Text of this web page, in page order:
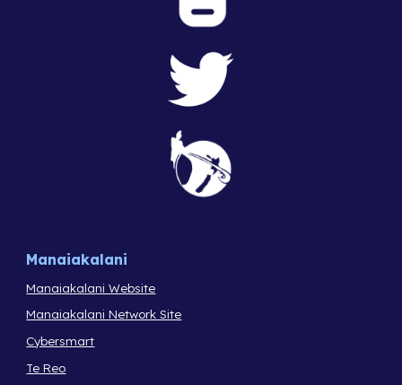
Manaiakalani
Manaiakalani Website
Manaiakalani Network Site
Cybersmart
Te Reo